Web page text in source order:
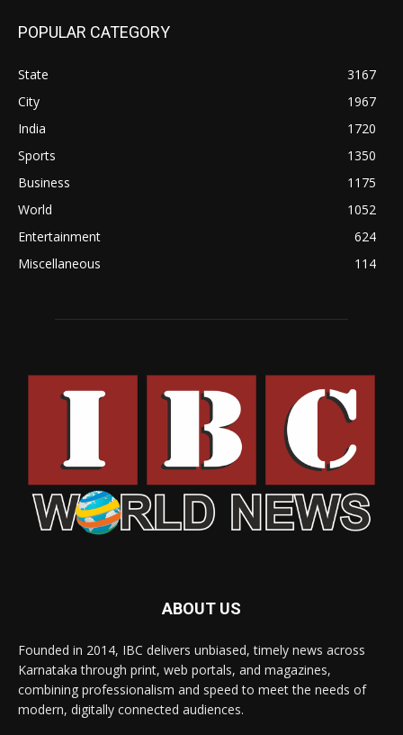
POPULAR CATEGORY
State
3167
City
1967
India
1720
Sports
1350
Business
1175
World
1052
Entertainment
624
Miscellaneous
114
ABOUT US
Founded in 2014, IBC delivers unbiased, timely news across
Karnataka through print, web portals, and magazines,
combining professionalism and speed to meet the needs of
modern, digitally connected audiences.